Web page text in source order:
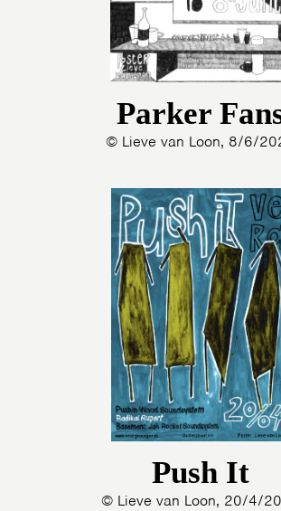
Parker
© Lieve van Loon, 8/6/
Push It
© Lieve van Loon, 20/4/